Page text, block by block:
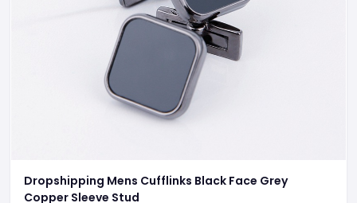
Dropshipping Mens Cufflinks Black Face Grey
Copper Sleeve Stud